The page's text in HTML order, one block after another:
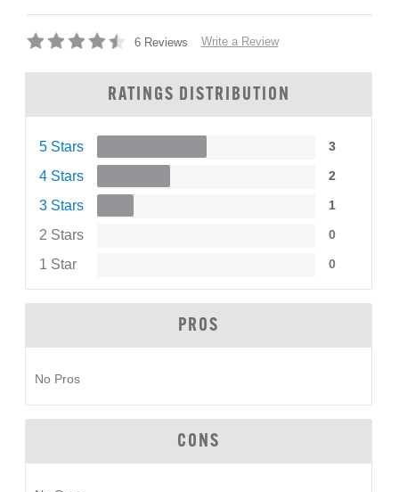
6 Reviews Write a Review
RATINGS DISTRIBUTION
5 Stars 3
4 Stars 2
3 Stars 1
2 Stars 0
1 Star 0
PROS
No Pros
CONS